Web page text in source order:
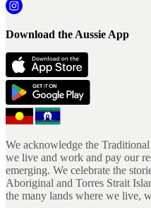
Download the Aussie App
We acknowledge the
we live and work and pay our
emerging. We celebrate the
Aboriginal and Torres Strait
the many lands where we live,